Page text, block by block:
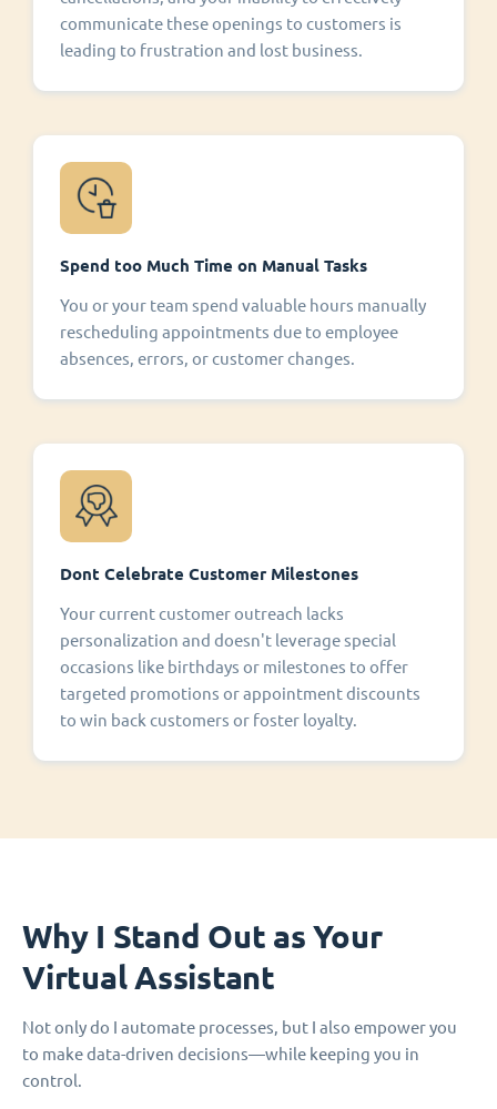
communicate these openings to customers is
leading to frustration and lost business.
Spend too Much Time on Manual Tasks
You or your team spend valuable hours manually
rescheduling appointments due to employee
absences, errors, or customer changes.
Dont Celebrate Customer Milestones
Your current customer outreach lacks
personalization and doesn't leverage special
occasions like birthdays or milestones to offer
targeted promotions or appointment discounts
to win back customers or foster loyalty.
Why I Stand Out as Your
Virtual Assistant
Not only do I automate processes, but I also empower you
to make data-driven decisions—while keeping you in
control.